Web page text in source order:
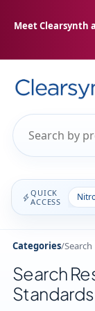
Meet Clearsynth
QUICK
ACCESS
Categories/Search
Search
Standards